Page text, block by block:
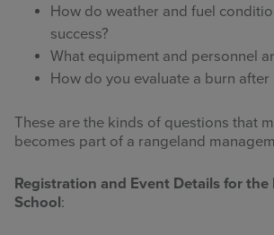
How do weather and fuel
success?
What equipment and personnel
How do you evaluate a burn after
These are the kinds of questions that
becomes part of a rangeland
Registration and Event Details for the
School: